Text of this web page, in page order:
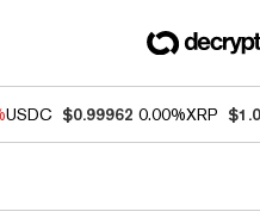
USDC $0.99962 0.00%XRP